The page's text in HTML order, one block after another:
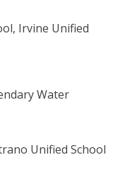
Irvine Unified
Water
Unified School